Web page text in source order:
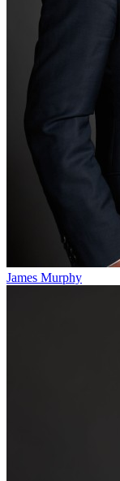
James Murphy